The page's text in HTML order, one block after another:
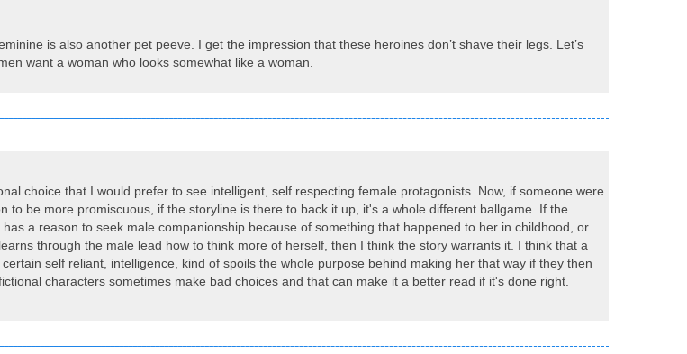
is also another pet peeve. I get the impression that these heroines don’t shave their legs. Let’s
want a woman who looks somewhat like a woman.
choice that I would prefer to see intelligent, self respecting female protagonists. Now, if someone were
to be more promiscuous, if the storyline is there to back it up, it's a whole different ballgame. If the
a reason to seek male companionship because of something that happened to her in childhood, or
through the male lead how to think more of herself, then I think the story warrants it. I think that a
self reliant, intelligence, kind of spoils the whole purpose behind making her that way if they then
characters sometimes make bad choices and that can make it a better read if it's done right.